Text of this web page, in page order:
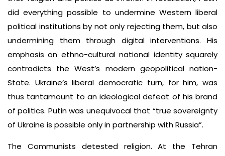
did everything possible to undermine Western liberal
political institutions by not only rejecting them, but also
undermining them through digital interventions. His
emphasis on ethno-cultural national identity squarely
contradicts the West’s modern geopolitical nation-
State. Ukraine’s liberal democratic turn, for him, was
thus tantamount to an ideological defeat of his brand
of politics. Putin was unequivocal that “true sovereignty
of Ukraine is possible only in partnership with Russia”.
The Communists detested religion. At the Tehran